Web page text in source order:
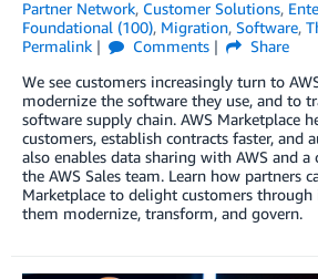
Partner Network, Customer Solutions,
Foundational (100), Migration, Software,
Permalink
Comments
Share
We see customers increasingly turn to
modernize the software they use, and to
software supply chain. AWS Marketplace
customers, establish contracts faster, and
also enables data sharing with AWS and
the AWS Sales team. Learn how partners
Marketplace to delight customers
them modernize, transform, and govern.